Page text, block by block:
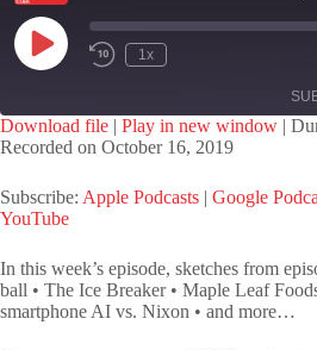
Play
Episode
1x
RSS Spotify
RSS FEED
LINK
EMBED
Download file | Play in new window |
Recorded on October 16, 2019
Subscribe: Apple Podcasts | Google
YouTube
In this week’s episode, sketches from
ball • The Ice Breaker • Maple Leaf
smartphone AI vs. Nixon • and more…